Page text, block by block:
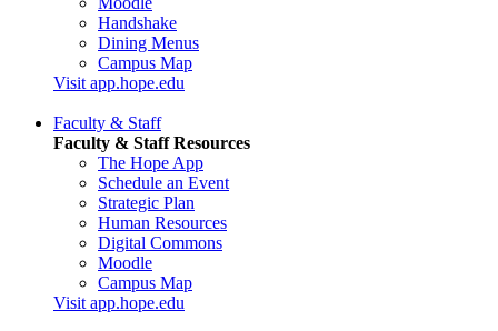
Handshake
Dining Menus
Campus Map
Visit app.hope.edu
Faculty & Staff
Faculty & Staff Resources
The Hope App
Schedule an Event
Strategic Plan
Human Resources
Digital Commons
Moodle
Campus Map
Visit app.hope.edu